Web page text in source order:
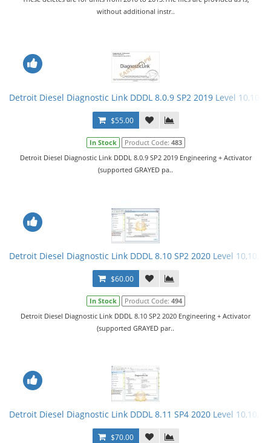
without additional instr..
Detroit Diesel Diagnostic Link DDDL 8.0.9 SP2 2019 Level
$55.00
In Stock Product Code: 483
Detroit Diesel Diagnostic Link DDDL 8.0.9 SP2 2019 Engineering + Activator
(supported GRAYED pa..
Detroit Diesel Diagnostic Link DDDL 8.10 SP2 2020 Level
$60.00
In Stock Product Code: 494
Detroit Diesel Diagnostic Link DDDL 8.10 SP2 2020 Engineering + Activator
(supported GRAYED par..
Detroit Diesel Diagnostic Link DDDL 8.11 SP4 2020 Level
$70.00